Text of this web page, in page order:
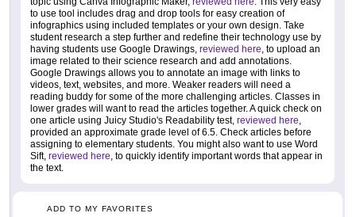
to use tool includes drag and drop tools for easy creation of
infographics using included templates or your own design. Take
student research a step further and redefine their technology use by
having students use Google Drawings, reviewed here , to upload an
image related to their science research and add annotations.
Google Drawings allows you to annotate an image with links to
videos, text, websites, and more. Weaker readers will need a
reading buddy for some of the more challenging articles. Classes in
lower grades will want to read the articles together. A quick check on
one article using Juicy Studio's Readability test, reviewed here
provided an approximate grade level of 6.5. Check articles before
assigning to elementary students. You might also want to use Word
Sift, reviewed here , to quickly identify important words that appear in
the text.
ADD TO MY FAVORITES